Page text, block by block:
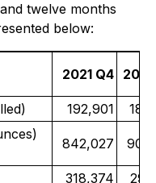
twelve months
below:
2021 Q4
192,901
842,027
318,374